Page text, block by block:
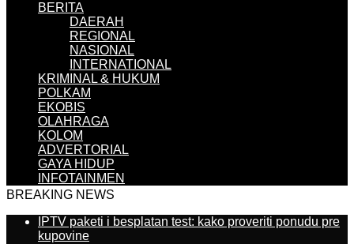
BERITA
DAERAH
REGIONAL
NASIONAL
INTERNATIONAL
KRIMINAL & HUKUM
POLKAM
EKOBIS
OLAHRAGA
KOLOM
ADVERTORIAL
GAYA HIDUP
INFOTAINMEN
BREAKING NEWS
IPTV paketi i besplatan test: kako proveriti ponudu pre
kupovine